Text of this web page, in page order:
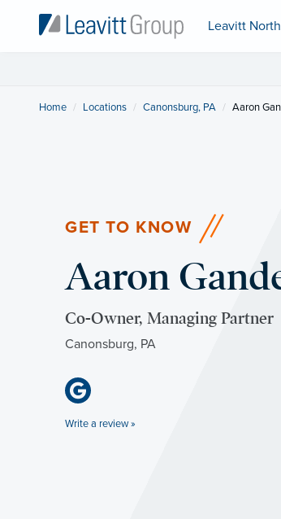
Leavitt
Home Locations Canonsburg, PA Current:
Aaron
GET TO KNOW
Aaron
Co-Owner, Managing Partner
Canonsburg, PA
Write a review »